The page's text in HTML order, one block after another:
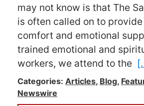
may not know is that The
is often called on to
comfort and emotional
trained emotional and
workers, we attend to the
Categories: Articles, Blog,
Newswire